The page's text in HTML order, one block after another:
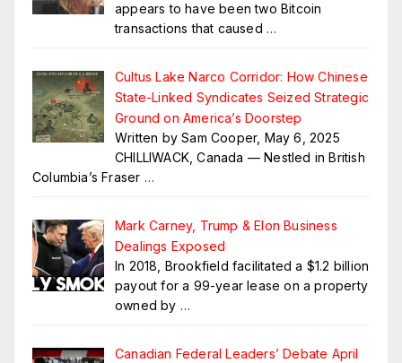
appears to have been two Bitcoin
transactions that caused …
Cultus Lake Narco Corridor: How Chinese
State-Linked Syndicates Seized Strategic
Ground on America’s Doorstep
Written by Sam Cooper, May 6, 2025
CHILLIWACK, Canada — Nestled in British
Columbia’s Fraser …
Mark Carney, Trump & Elon Business
Dealings Exposed
In 2018, Brookfield facilitated a $1.2 billion
payout for a 99-year lease on a property
owned by …
Canadian Federal Leaders’ Debate April